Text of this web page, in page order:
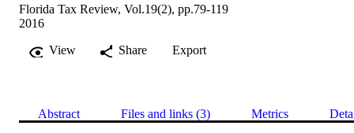
Florida Tax Review, Vol.19(2), pp.79-119
2016
View
Share Export
Abstract Files and links (3) Metrics